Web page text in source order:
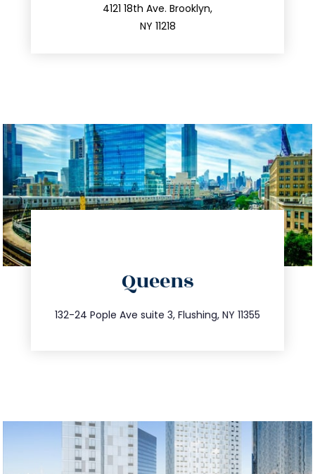
4121 18th Ave. Brooklyn,
NY 11218
212.596.7039
Queens
132-24 Pople Ave suite 3, Flushing, NY 11355
347.809.5539
info@trustsandestate.com